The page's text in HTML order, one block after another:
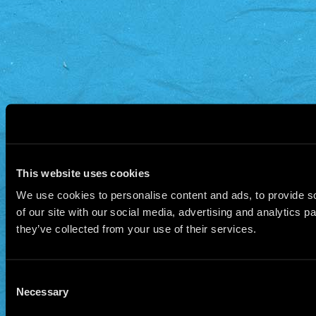
This website uses cookies
We use cookies to personalise content and ads, to provide
of our site with our social media, advertising and analytics
they’ve collected from your use of their services.
Selection
Necessary